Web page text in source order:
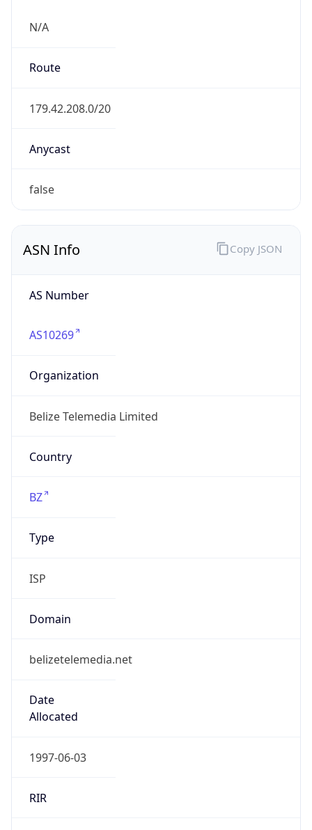
N/A
Route
179.42.208.0/20
Anycast
false
ASN Info
AS Number
AS10269
Organization
Belize Telemedia Limited
Country
BZ
Type
ISP
Domain
belizetelemedia.net
Date
Allocated
1997-06-03
RIR
Copy JSON